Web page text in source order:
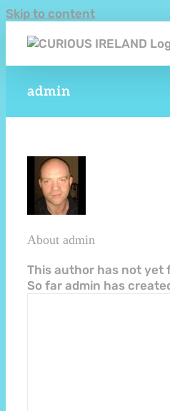
Skip to content
admin
About admin
This author has not yet
So far admin has